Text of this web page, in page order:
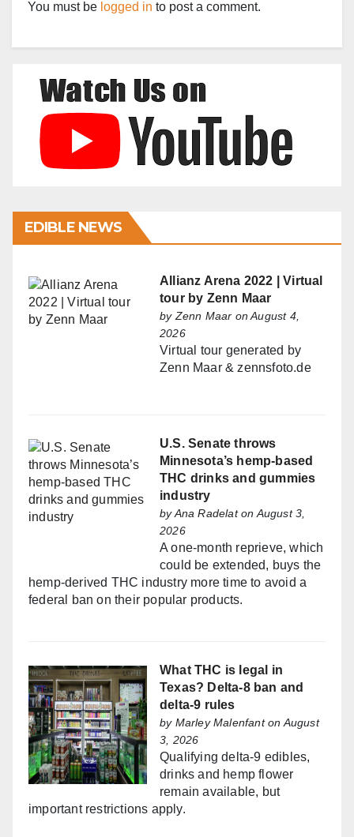
You must be logged in to post a comment.
EDIBLE NEWS
Allianz Arena 2022 | Virtual
tour by Zenn Maar
byZenn Maar on August 4,
2026
Virtual tour generated by
Zenn Maar & zennsfoto.de
U.S. Senate throws
Minnesota’s hemp-based
THC drinks and gummies
industry
byAna Radelaton August 3,
2026
A one-month reprieve, which
could be extended, buys the
hemp-derived THC industry more time to avoid a
federal ban on their popular products.
What THC is legal in
Texas? Delta-8 ban and
delta-9 rules
by Marley Malenfanton August
3, 2026
Qualifying delta-9 edibles,
drinks and hemp flower
remain available, but
important restrictions apply.